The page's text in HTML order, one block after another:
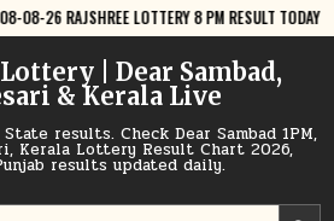
8 PM RESULT TODAY 2026-08-08
| Dear Sambad,
& Kerala Live
results. Check Dear Sambad 1PM,
Kerala Lottery Result Chart 2026,
results updated daily.